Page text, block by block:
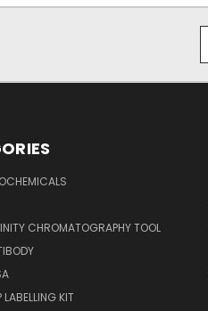
CHROMATOGRAPHY TOOL
LABELLING KIT